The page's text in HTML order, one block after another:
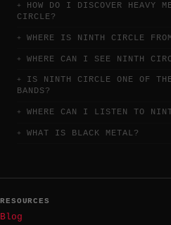
HOW DO I DISCOVER HEAVY
CIRCLE?
WHERE IS NINTH CIRCLE
WHERE CAN I SEE NINTH
IS NINTH CIRCLE ONE OF
BANDS?
WHERE CAN I LISTEN TO
WHAT IS BLACK METAL?
RESOURCES
Blog